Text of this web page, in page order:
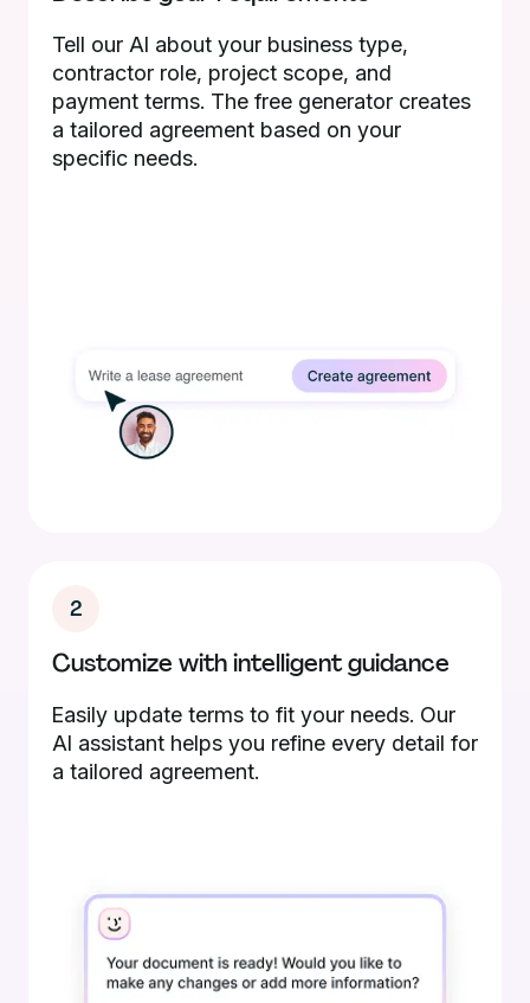
Tell our AI about your business type,
contractor role, project scope, and
payment terms. The free generator creates
a tailored agreement based on your
specific needs.
2
Customize with intelligent guidance
Easily update terms to fit your needs. Our
AI assistant helps you refine every detail for
a tailored agreement.